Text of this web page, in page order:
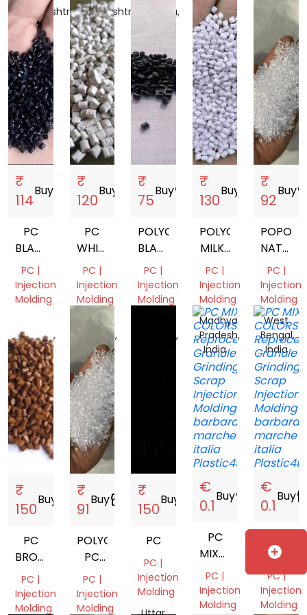
Maharashtra,
India
Maharashtra,
India
Haryana,
Gujarat,
India
Gujarat,
₹
114
Buy
PC
BLACK
REPROCESSED
PC |
Injection
Molding
Pradesh,
India
₹
120
Buy
PC
WHITE
POLYCARBONATE
GRANULES
PC |
Injection
Molding
Madhya
Pradesh,
India
₹
75
Buystorefront
POLYCARBONATE
BLACK
PC
REPROCESS
GRANULES
PC |
Injection
Molding
Pradesh,
₹
130
Buy
POLYCARBONATE
MILKY
WHITE
GRANUALS
PC |
Injection
Molding
Madhya
Pradesh,
India
₹
92
Buy
VIRGIN
PC |
Injection
Molding
West
Bengal,
India
₹
150
Buy
PC
BROWN
VIRGIN
GRANULE
PC |
Injection
Molding
₹
91
Buystorefront
POLYCARBONATE
PC
NATURAL
VIRGIN
GRANULES
PC |
Injection
Molding
₹
150
Buy
PC
PC |
Injection
Molding
€
0.1
Buystorefront
PC
MIXED
COLORS
PC |
Injection
Molding
€
0.1
Buy
MIXED
COLORS
PC |
Injection
Molding
add_circle